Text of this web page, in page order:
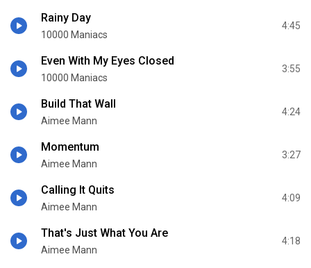
Rainy Day
10000 Maniacs
4:45
Even With My Eyes Closed
10000 Maniacs
3:55
Build That Wall
Aimee Mann
4:24
Momentum
Aimee Mann
3:27
Calling It Quits
Aimee Mann
4:09
That's Just What You Are
Aimee Mann
4:18